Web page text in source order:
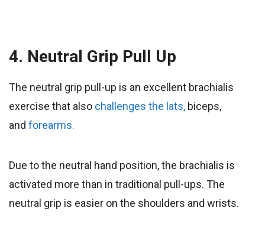
4. Neutral Grip Pull Up
The neutral grip pull-up is an excellent brachialis
exercise that also challenges the lats, biceps,
and forearms.
Due to the neutral hand position, the brachialis is
activated more than in traditional pull-ups. The
neutral grip is easier on the shoulders and wrists.